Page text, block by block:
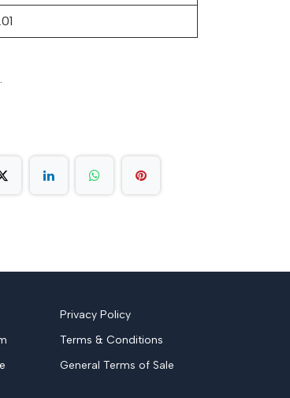
Privacy Policy
Terms & Conditions
General Terms of Sale